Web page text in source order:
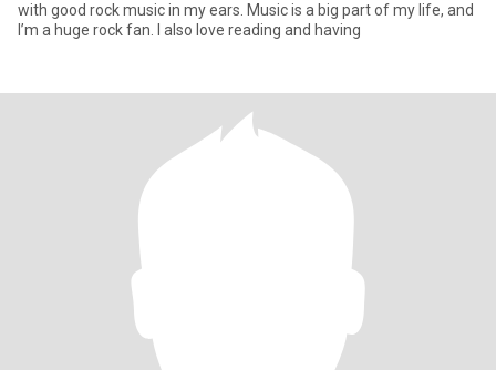
with good rock music in my ears. Music is a big part of my life, and
I’m a huge rock fan. I also love reading and having